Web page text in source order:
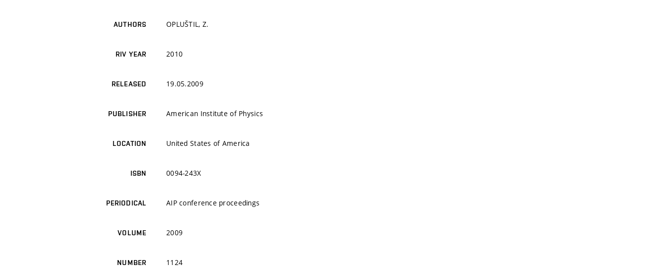
AUTHORS OPLUŠTIL, Z.
RIV YEAR 2010
RELEASED 19.05.2009
PUBLISHER American Institute of Physics
LOCATION United States of America
ISBN 0094-243X
PERIODICAL AIP conference proceedings
VOLUME 2009
NUMBER 1124